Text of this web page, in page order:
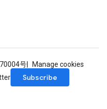
号
Manage cookies
Subscribe